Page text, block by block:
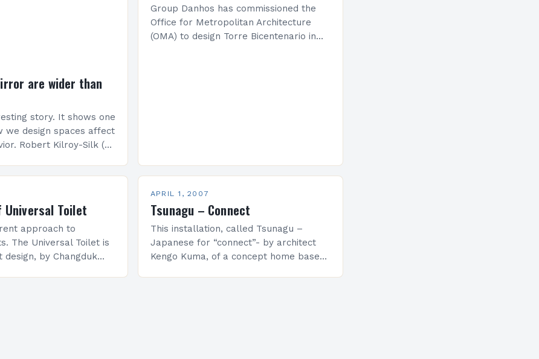
are wider than
story. It shows one
we design spaces affect
Robert Kilroy-Silk (on
Group Danhos has commissioned the
Office for Metropolitan Architecture
(OMA) to design Torre Bicentenario in
Toilet
approach to
The Universal Toilet is
by Changduk
APRIL 1, 2007
Tsunagu – Connect
This installation, called Tsunagu –
Japanese for “connect”- by architect
Kengo Kuma, of a concept home based